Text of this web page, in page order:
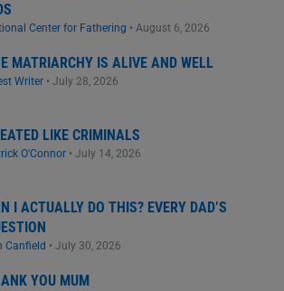
Center for Fathering • August 6, 2026
MATRIARCHY IS ALIVE AND WELL
Writer• July 28, 2026
LIKE CRIMINALS
O'Connor• July 14, 2026
I ACTUALLY DO THIS? EVERY DAD’S
Canfield • July 30, 2026
YOU MUM